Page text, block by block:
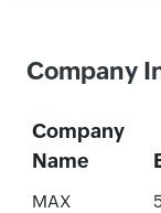
Company
Company
Name
MAX